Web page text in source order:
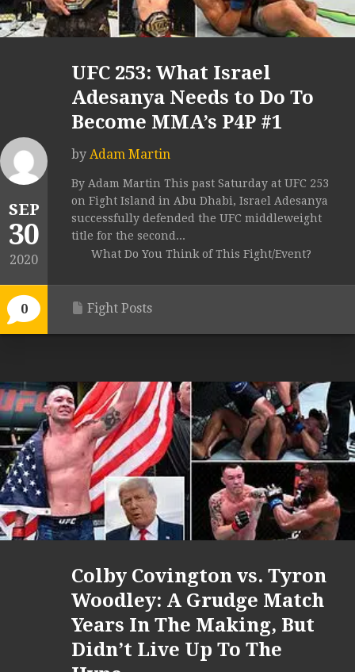
SEP
30
2020
0
UFC 253: What Israel
Adesanya Needs to Do To
Become MMA’s P4P #1
by Adam Martin
By Adam Martin This past Saturday at UFC 253
on Fight Island in Abu Dhabi, Israel Adesanya
successfully defended the UFC middleweight
title for the second...
What Do You Think of This Fight/Event?
Fight Posts
Colby Covington vs. Tyron
Woodley: A Grudge Match
Years In The Making, But
Didn’t Live Up To The